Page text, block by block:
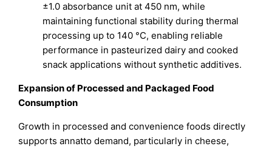
±1.0 absorbance unit at 450 nm, while
maintaining functional stability during thermal
processing up to 140 °C, enabling reliable
performance in pasteurized dairy and cooked
snack applications without synthetic additives.
Expansion of Processed and Packaged Food
Consumption
Growth in processed and convenience foods directly
supports annatto demand, particularly in cheese,